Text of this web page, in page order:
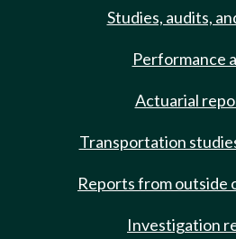
Studies, audits,
Performance
Actuarial
Transportation
Reports from outside
Investigation